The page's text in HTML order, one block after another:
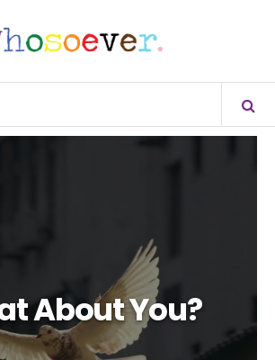
About You?